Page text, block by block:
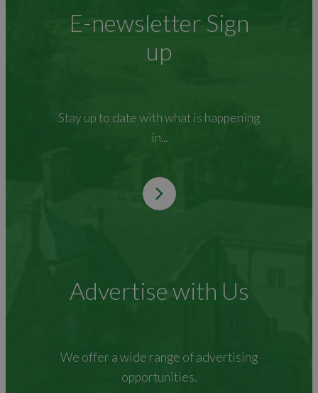
E-newsletter Sign
up
Stay up to date with what is happening
in...
Advertise with Us
We offer a wide range of advertising
opportunities.